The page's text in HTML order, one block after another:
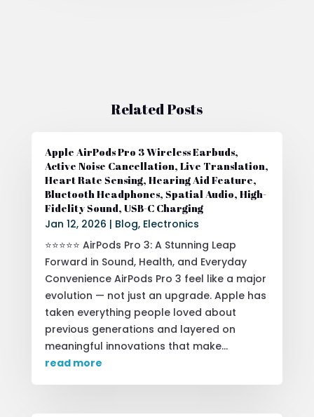
Related Posts
Apple AirPods Pro 3 Wireless Earbuds,
Active Noise Cancellation, Live Translation,
Heart Rate Sensing, Hearing Aid Feature,
Bluetooth Headphones, Spatial Audio, High-
Fidelity Sound, USB-C Charging
Jan 12, 2026 | Blog, Electronics
⭐⭐⭐⭐⭐ AirPods Pro 3: A Stunning Leap
Forward in Sound, Health, and Everyday
Convenience AirPods Pro 3 feel like a major
evolution — not just an upgrade. Apple has
taken everything people loved about
previous generations and layered on
meaningful innovations that make...
read more